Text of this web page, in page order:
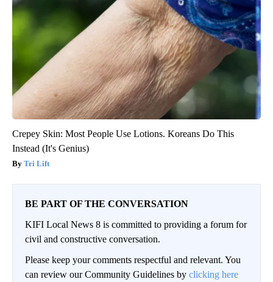
Crepey Skin: Most People Use Lotions. Koreans Do This
Instead (It's Genius)
Tri Lift
BE PART OF THE CONVERSATION
KIFI Local News 8 is committed to providing a forum for
civil and constructive conversation.
Please keep your comments respectful and relevant. You
can review our Community Guidelines by clicking here